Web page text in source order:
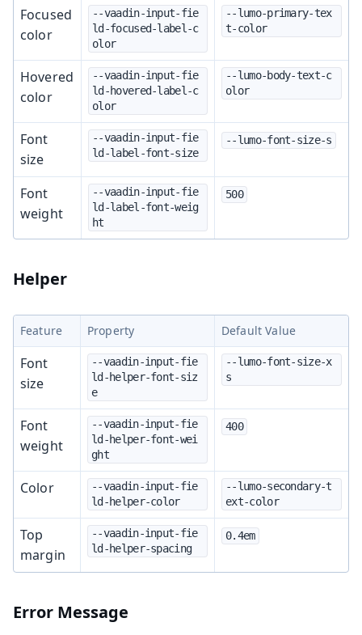
Focused
color
--vaadin-input-fie
ld-focused-label-c
olor
--lumo-primary-tex
t-color
Hovered
color
--vaadin-input-fie
ld-hovered-label-c
olor
--lumo-body-text-c
olor
Font
size
--vaadin-input-fie
ld-label-font-size
--lumo-font-size-s
Font
weight
--vaadin-input-fie
ld-label-font-weig
ht
500
Helper
Feature Property Default Value
Font
size
--vaadin-input-fie
ld-helper-font-siz
e
--lumo-font-size-x
s
Font
weight
--vaadin-input-fie
ld-helper-font-wei
ght
400
Color
--vaadin-input-fie
ld-helper-color
--lumo-secondary-t
ext-color
Top
margin
--vaadin-input-fie
ld-helper-spacing
0.4em
Error Message